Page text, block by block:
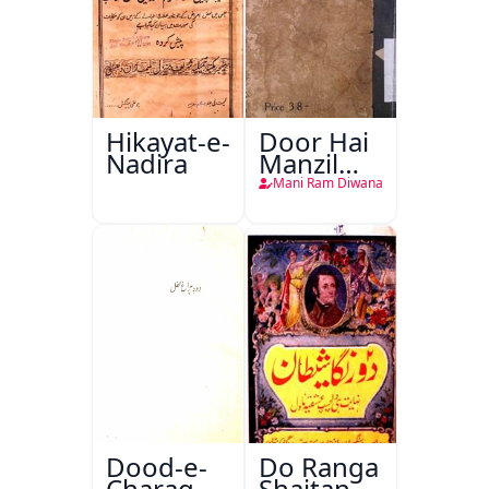
Hikayat-e-
Nadira
Door Hai
Manzil
Teri
Mani Ram Diwana
Dood-e- Do Ranga